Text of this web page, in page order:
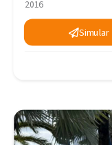
2016
Simular